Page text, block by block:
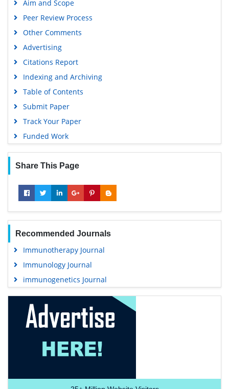
Geneva Foundation for Medical Education and Research
Aim and Scope
Peer Review Process
Other Comments
Advertising
Citations Report
Indexing and Archiving
Table of Contents
Submit Paper
Track Your Paper
Funded Work
Share This Page
Recommended Journals
Immunotherapy Journal
Immunology Journal
immunogenetics Journal